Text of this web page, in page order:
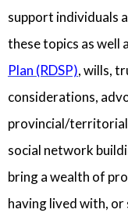
support individuals
these topics as well
Plan (RDSP), wills,
considerations,
provincial/territorial
social network
bring a wealth of
having lived with,